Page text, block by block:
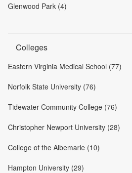
Glenwood Park (4)
Colleges
Eastern Virginia Medical School (77)
Norfolk State University (76)
Tidewater Community College (76)
Christopher Newport University (28)
College of the Albemarle (10)
Hampton University (29)